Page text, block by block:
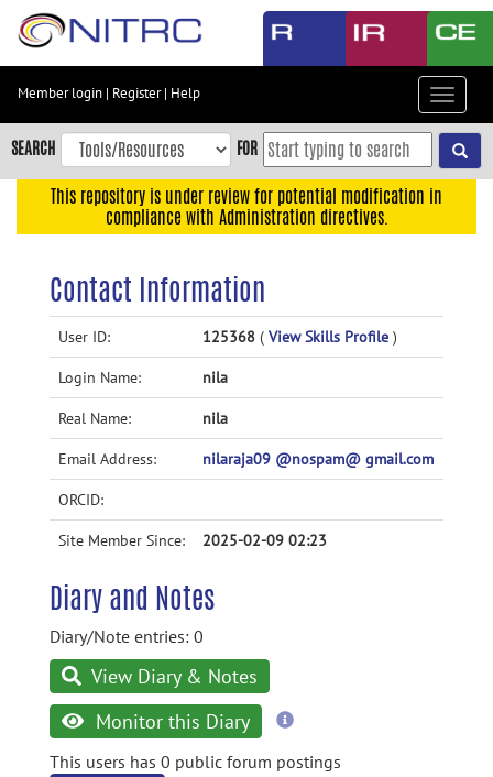
Skip
content
Skip
to
navigation
Accessibility
Member login | Register| Help
Toggle
SEARCH FOR
This repository is under review for potential modification in
compliance with Administration directives.
Contact Information
User ID: 125368 ( View Skills Profile )
Login Name: nila
Real Name: nila
Email Address: nilaraja09 @nospam@ gmail.com
ORCID:
Site Member Since: 2025-02-09 02:23
Diary and Notes
Diary/Note entries: 0
View Diary & Notes
Monitor this Diary
more
This users has 0 public forum postings